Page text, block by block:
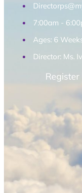
7:00am -
Ages: 6
Director: Ms.